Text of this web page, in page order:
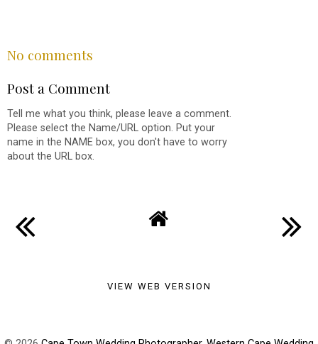
No comments
Post a Comment
Tell me what you think, please leave a comment.
Please select the Name/URL option. Put your
name in the NAME box, you don't have to worry
about the URL box.
VIEW WEB VERSION